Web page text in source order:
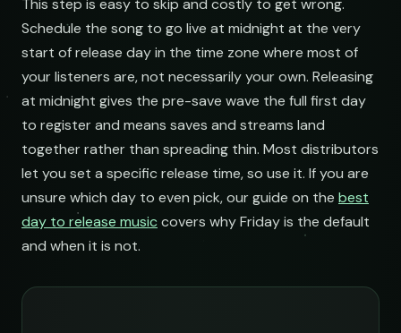
This step is easy to skip and costly to get wrong.
Schedule the song to go live at midnight at the very
start of release day in the time zone where most of
your listeners are, not necessarily your own. Releasing
at midnight gives the pre-save wave the full first day
to register and means saves and streams land
together rather than spreading thin. Most distributors
let you set a specific release time, so use it. If you are
unsure which day to even pick, our guide on the best
day to release musiccovers why Friday is the default
and when it is not.